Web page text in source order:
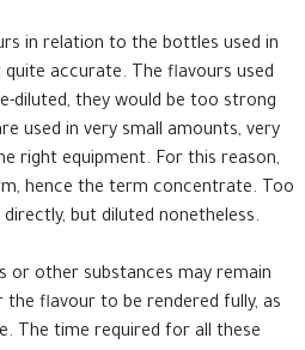
in relation to the bottles used in
quite accurate. The flavours used
diluted, they would be too strong
used in very small amounts, very
right equipment. For this reason,
hence the term concentrate. Too
but diluted nonetheless.
or other substances may remain
flavour to be rendered fully, as
The time required for all these